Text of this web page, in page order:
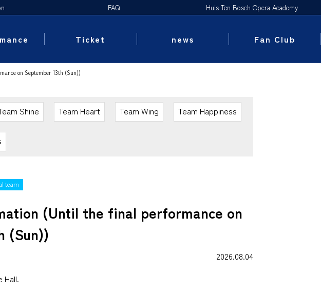
FAQ Huis Ten Bosch Opera Academy
Ticket news Fan Club
on September 13th (Sun))
Shine Team Heart Team Wing Team Happiness
team
(Until the final performance on
(Sun))
2026.08.04
Hall.